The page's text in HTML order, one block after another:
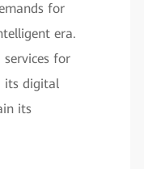
for
era.
for
its digital
its